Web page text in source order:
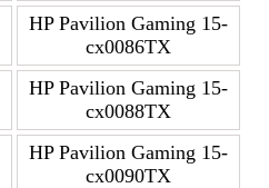
HP Pavilion Gaming 15-
cx0086TX
HP Pavilion Gaming 15-
cx0088TX
HP Pavilion Gaming 15-
cx0090TX